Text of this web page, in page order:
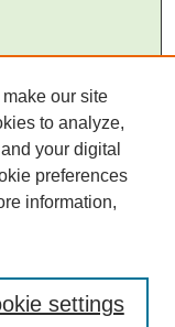
our site
to analyze,
your digital
preferences
information,
settings